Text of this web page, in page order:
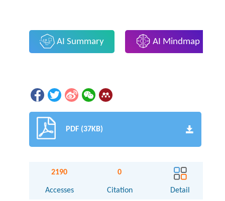
AI Summary AI Mindmap
PDF (37KB)
2190
Accesses
0
Citation Detail